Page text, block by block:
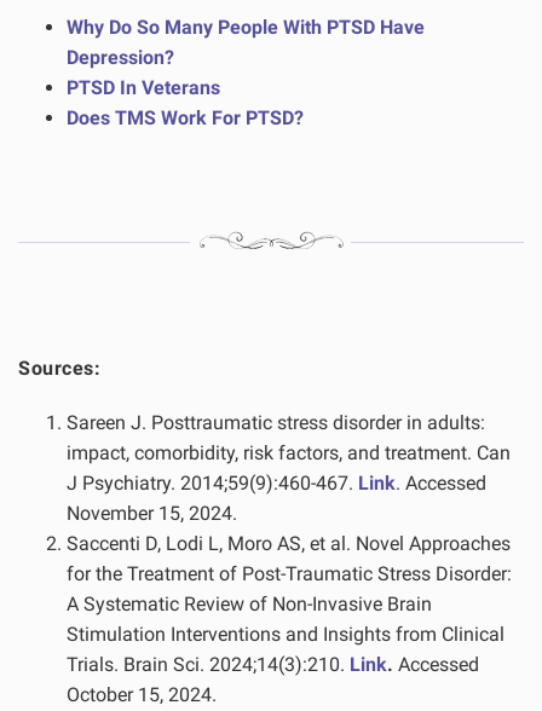
Why Do So Many People With PTSD Have
Depression?
PTSD In Veterans
Does TMS Work For PTSD?
Sources:
Sareen J. Posttraumatic stress disorder in adults:
impact, comorbidity, risk factors, and treatment. Can
J Psychiatry. 2014;59(9):460-467. Link. Accessed
November 15, 2024.
Saccenti D, Lodi L, Moro AS, et al. Novel Approaches
for the Treatment of Post-Traumatic Stress Disorder:
A Systematic Review of Non-Invasive Brain
Stimulation Interventions and Insights from Clinical
Trials. Brain Sci. 2024;14(3):210. Link. Accessed
October 15, 2024.